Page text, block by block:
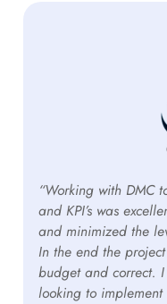
“Working with DMC
and KPI’s was
and minimized the
In the end the
budget and correct.
looking to implement